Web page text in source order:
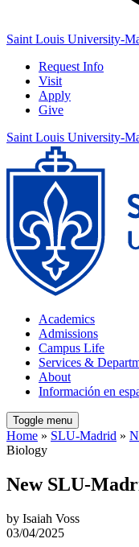
Saint Louis University-
Request Info
Visit
Apply
Give
Saint Louis University-
Academics
Admissions
Campus Life
Services &
About
Información en
Toggle menu
Home » SLU-Madrid »
Biology
New SLU-
by Isaiah Voss
03/04/2025